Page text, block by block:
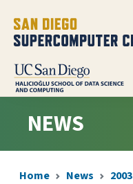
NEWS
Home News
2003